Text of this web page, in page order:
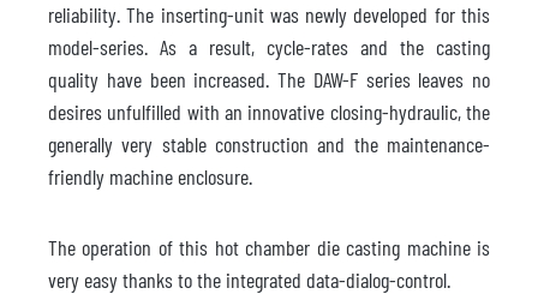
reliability. The inserting-unit was newly developed for this
model-series. As a result, cycle-rates and the casting
quality have been increased. The DAW-F series leaves no
desires unfulfilled with an innovative closing-hydraulic, the
generally very stable construction and the maintenance-
friendly machine enclosure.
The operation of this hot chamber die casting machine is
very easy thanks to the integrated data-dialog-control.